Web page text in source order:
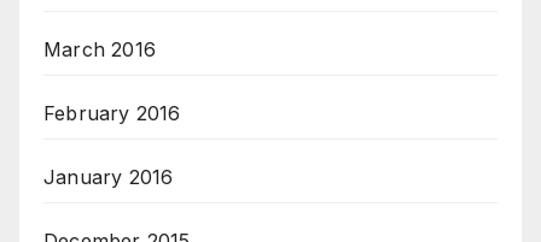
March 2016
February 2016
January 2016